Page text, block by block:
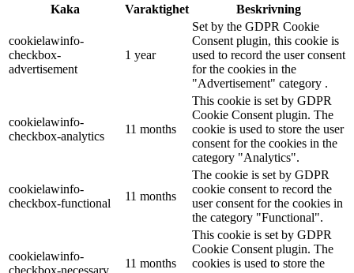
Kaka
Varaktighet Beskrivning
cookielawinfo-
checkbox-
advertisement
1 year
Set by the GDPR Cookie
Consent plugin, this cookie is
used to record the user consent
for the cookies in the
"Advertisement" category .
cookielawinfo-
checkbox-analytics
11 months
This cookie is set by GDPR
Cookie Consent plugin. The
cookie is used to store the user
consent for the cookies in the
category "Analytics".
cookielawinfo-
checkbox-functional
11 months
The cookie is set by GDPR
cookie consent to record the
user consent for the cookies in
the category "Functional".
cookielawinfo-
checkbox-necessary
11 months
This cookie is set by GDPR
Cookie Consent plugin. The
cookies is used to store the